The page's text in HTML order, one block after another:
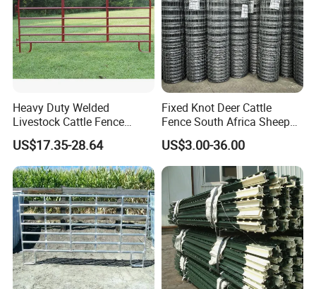
Heavy Duty Welded
Livestock Cattle Fence
Panel Galvanized Steel Pipe
Horse Corral Panels Tubular
Ranch Farm Fence for
Cattle Sheep Goat Horse
Agriculture Animal
US$17.35-28.64
Fixed Knot Deer Cattle
Fence South Africa Sheep
Fence Galvanized Farm
Field Farm Fencing
US$3.00-36.00